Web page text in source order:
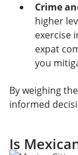
Crime
higher
exercise
expat
you
By weighing
informed
Is